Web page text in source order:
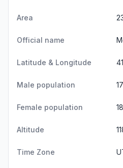
Area
Official name
Latitude & Longitude
Male population
Female population
Altitude
Time Zone